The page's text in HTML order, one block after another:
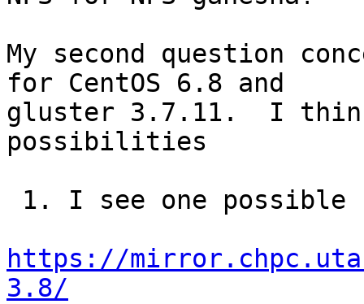
My second question
for CentOS 6.8 and
gluster 3.7.11.  I
possibilities
https://
3.8/